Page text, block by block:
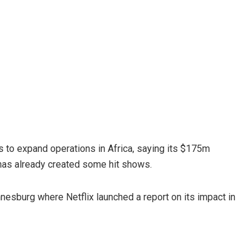
expand operations in Africa, saying its $175m
already created some hit shows.
where Netflix launched a report on its impact in